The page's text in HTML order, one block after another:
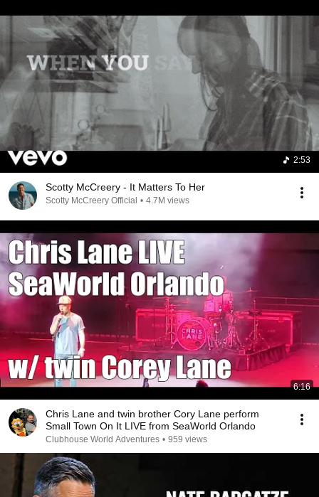
2:53
Scotty McCreery - It Matters To Her
Scotty McCreery Official • 4.7M views
6:16
Chris Lane and twin brother Cory Lane perform
Small Town On It LIVE from SeaWorld Orlando
Clubhouse World Adventures • 959 views